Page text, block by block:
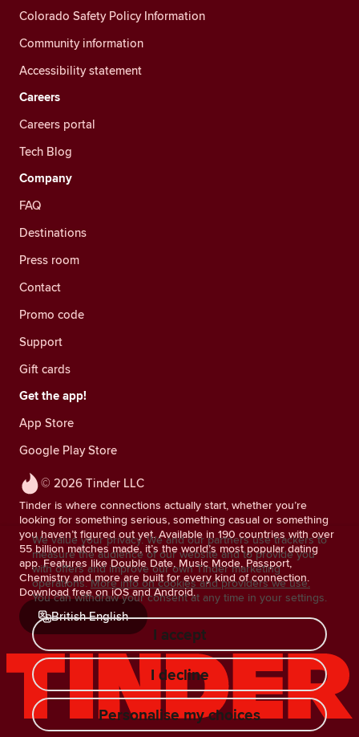
© 2026 Tinder LLC
Tinder is where connections actually start, whether you’re
looking for something serious, something casual or something
you haven’t figured out yet. Available in 190 countries with over
55 billion matches made, it’s the world’s most popular dating
app. Features like Double Date, Music Mode, Passport,
Chemistry and more are built for every kind of connection.
Download free on iOS and Android.
British English
Colorado Safety Policy Information
Community information
Accessibility statement
Careers
Careers portal
Tech Blog
Company
FAQ
Destinations
Press room
Contact
Promo code
Support
Gift cards
Get the app!
App Store
Google Play Store
We value your privacy. We and our partners use trackers to
measure the audience of our website and to provide you
with offers and improve our own Tinder marketing
operations. More info on cookies and providers we use.
You can withdraw your consent at any time in your settings.
I accept
I decline
Personalise my choices